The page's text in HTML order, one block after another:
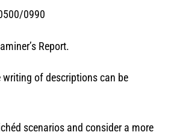
0990
Report.
writing of descriptions can be
scenarios and consider a more